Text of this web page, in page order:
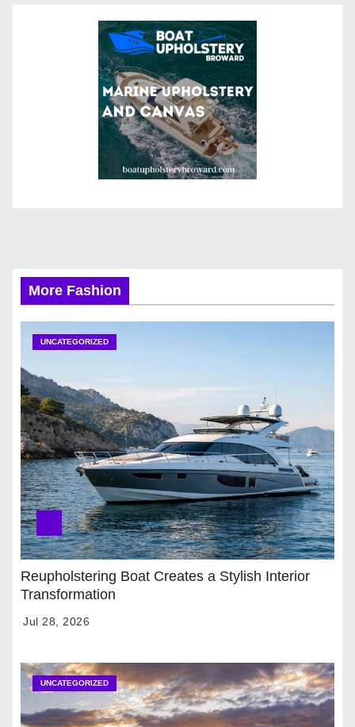
More Fashion
UNCATEGORIZED
Reupholstering Boat Creates a Stylish Interior
Transformation
Jul 28, 2026
UNCATEGORIZED